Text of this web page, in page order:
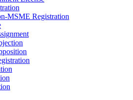
MSME Registration